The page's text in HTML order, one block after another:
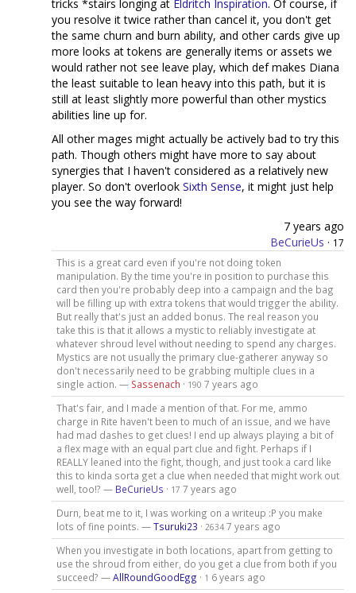
tricks *stairs longing at Eldritch Inspiration. Of course, if
you resolve it twice rather than cancel it, you don't get
the same churn and burn ability, and other cards give up
more looks at tokens are generally items or assets we
would rather not see leave play, which def makes Diana
the least suitable to lean heavy into this path, but it is
still at least slightly more powerful than other mystics
abilities line up for.
All other mages might actually be actively bad to try this
path. Though others might have more to say about
synergies that I haven't considered as a relatively new
player. So don't overlook Sixth Sense, it might just help
you see the way forward!
7 years ago
BeCurieUs · 17
This is a great card even if you're not doing token
manipulation. By the time you're in position to purchase this
card then you're probably deep into a campaign and the bag
will be filling up with extra tokens that would trigger the ability.
But really that's just an added bonus. The real reason you
take this is that it allows a mystic to reliably investigate at
whatever shroud level without needing to spend any charges.
Mystics are not usually the primary clue-gatherer anyway so
don't necessarily need to be grabbing multiple clues in a
single action. — Sassenach · 190 7 years ago
That's fair, and I made a mention of that. For me, ammo
charge in Rite haven't been to much of an issue, and we have
had mad dashes to get clues! I end up always playing a bit of
a flex mage with an equal part clue and fight. Perhaps if I
REALLY leaned into the fight, though, and just took a card like
this to kinda sorta get a clue when needed that might work out
well, too!? — BeCurieUs · 17 7 years ago
Durn, beat me to it, I was working on a writeup :P you make
lots of fine points. —Tsuruki23 · 2634 7 years ago
When you investigate in both locations, apart from getting to
use the shroud from either, do you get a clue from both if you
succeed? —AllRoundGoodEgg · 1 6 years ago